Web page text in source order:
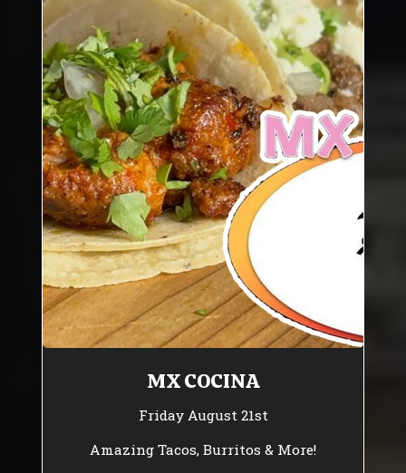
MX COCINA
Friday August 21st
Amazing Tacos, Burritos & More!